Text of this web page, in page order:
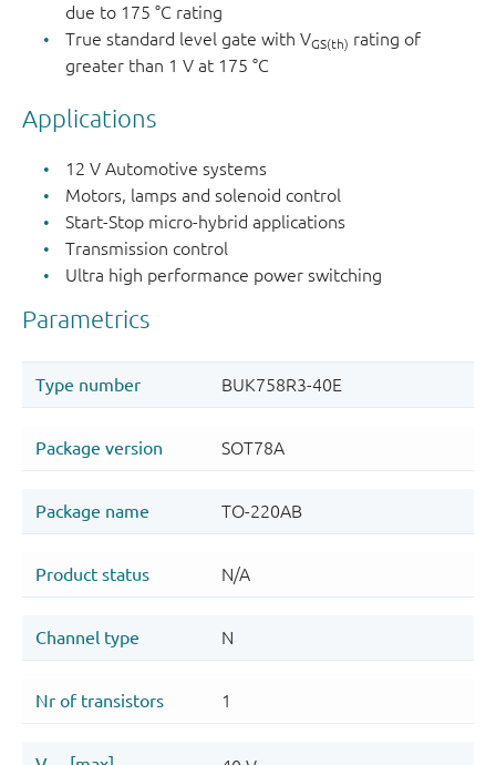
due to 175 °C rating
True standard level gate with VGS(th) rating of
greater than 1 V at 175 °C
Applications
12 V Automotive systems
Motors, lamps and solenoid control
Start-Stop micro-hybrid applications
Transmission control
Ultra high performance power switching